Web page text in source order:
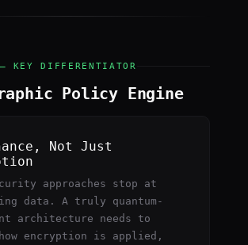
KEY DIFFERENTIATOR
Policy Engine
Not Just
approaches stop at
data. A truly quantum-
architecture needs to
encryption is applied,